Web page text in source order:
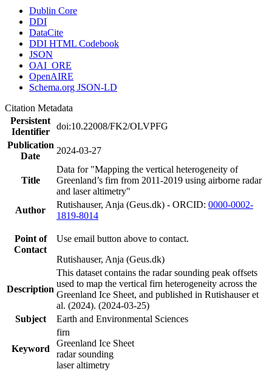
Dublin Core
DDI
DataCite
DDI HTML Codebook
JSON
OAI_ORE
OpenAIRE
Schema.org JSON-LD
Citation Metadata
Persistent
Identifier
doi:10.22008/FK2/OLVPFG
Publication
Date
2024-03-27
Title
Data for "Mapping the vertical heterogeneity of
Greenland’s firn from 2011-2019 using airborne radar
and laser altimetry"
Author
Rutishauser, Anja (Geus.dk) - ORCID: 0000-0002-
1819-8014
Point of
Contact
Use email button above to contact.
Rutishauser, Anja (Geus.dk)
Description
This dataset contains the radar sounding peak offsets
used to map the vertical firn heterogeneity across the
Greenland Ice Sheet, and published in Rutishauser et
al. (2024). (2024-03-25)
Subject
Earth and Environmental Sciences
Keyword
firn
Greenland Ice Sheet
radar sounding
laser altimetry